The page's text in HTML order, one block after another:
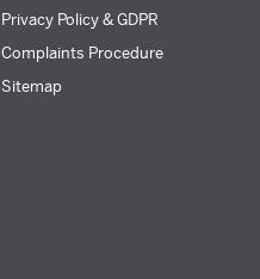
Privacy Policy & GDPR
Complaints Procedure
Sitemap